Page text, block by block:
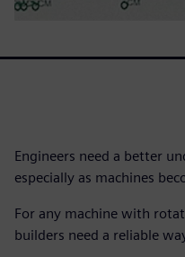
Engineers need a better
especially as machines
For any machine with
builders need a reliable